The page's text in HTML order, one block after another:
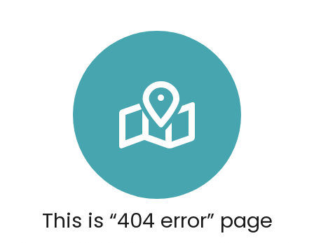
This is “404 error” page